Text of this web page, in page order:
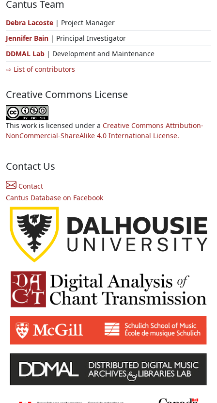
Cantus Team
Debra Lacoste | Project Manager
Jennifer Bain | Principal Investigator
DDMAL Lab | Development and Maintenance
⇨ List of contributors
Creative Commons License
This work is licensed under a Creative Commons Attribution-
NonCommercial-ShareAlike 4.0 International License.
Contact Us
Contact
Cantus Database on Facebook